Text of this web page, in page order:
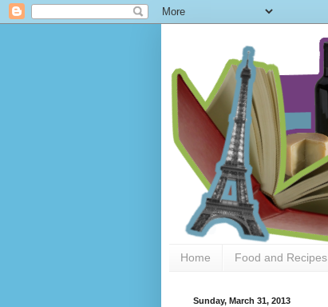
Home Food and Recipes
Sunday, March 31, 2013